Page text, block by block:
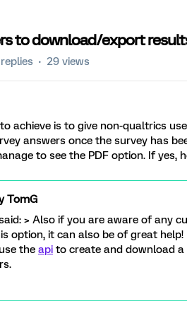
to download/export
29 views
achieve is to give non-qualtrics
answers once the survey has
to see the PDF option. If yes,
TomG
> Also if you are aware of any
option, it can also be of great help!
the api to create and download